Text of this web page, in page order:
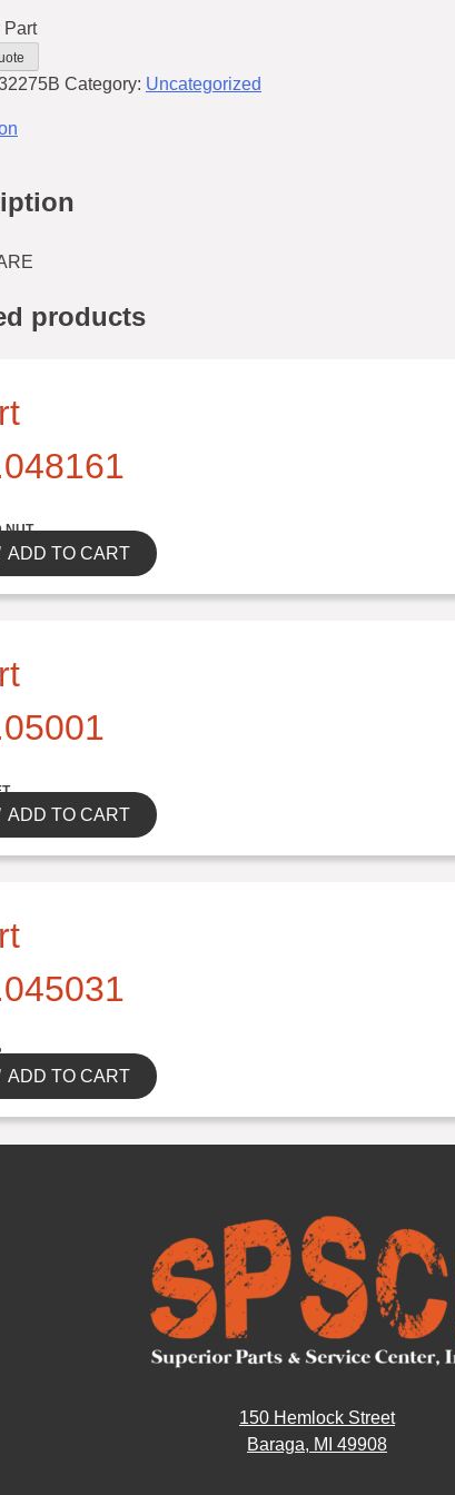
Part
Category: Uncategorized
products
NUT
ADD TO CART
ADD TO CART
ADD TO CART
150 Hemlock Street
Baraga, MI 49908